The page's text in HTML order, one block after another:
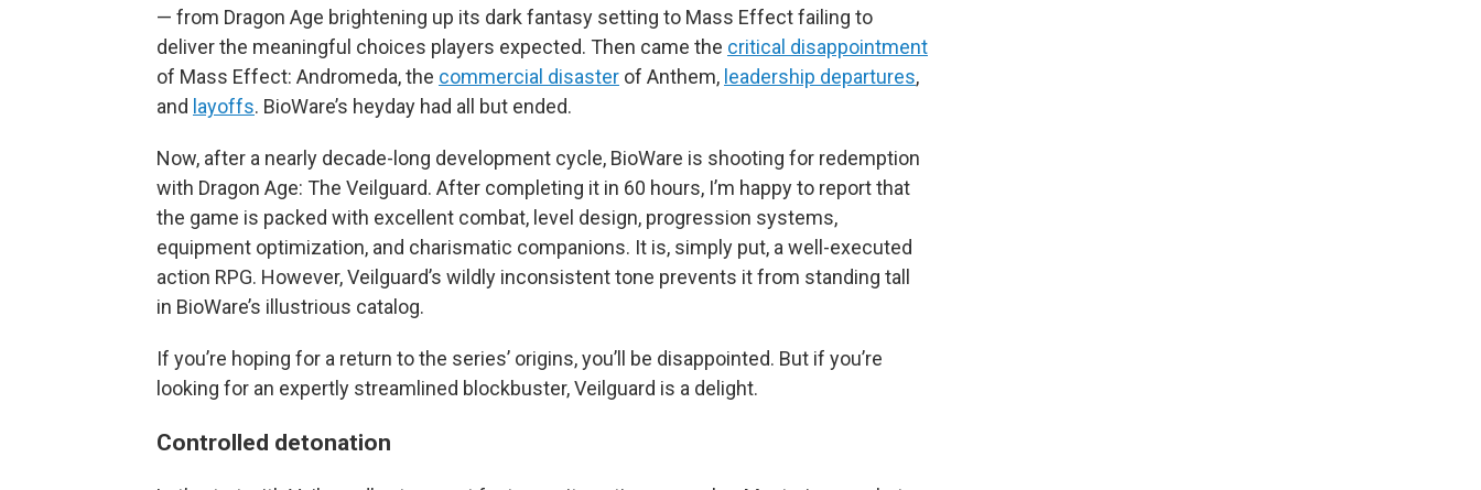
— from Dragon Age brightening up its dark fantasy setting to Mass Effect failing to
deliver the meaningful choices players expected. Then came the critical disappointment
of Mass Effect: Andromeda, the commercial disaster of Anthem, leadership departures,
and layoffs. BioWare’s heyday had all but ended.
Now, after a nearly decade-long development cycle, BioWare is shooting for redemption
with Dragon Age: The Veilguard. After completing it in 60 hours, I’m happy to report that
the game is packed with excellent combat, level design, progression systems,
equipment optimization, and charismatic companions. It is, simply put, a well-executed
action RPG. However, Veilguard’s wildly inconsistent tone prevents it from standing tall
in BioWare’s illustrious catalog.
If you’re hoping for a return to the series’ origins, you’ll be disappointed. But if you’re
looking for an expertly streamlined blockbuster, Veilguard is a delight.
Controlled detonation